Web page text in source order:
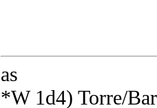
as
*W 1d4) Torre/